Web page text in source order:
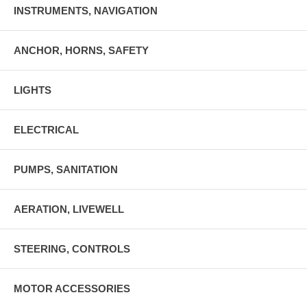
INSTRUMENTS, NAVIGATION
ANCHOR, HORNS, SAFETY
LIGHTS
ELECTRICAL
PUMPS, SANITATION
AERATION, LIVEWELL
STEERING, CONTROLS
MOTOR ACCESSORIES